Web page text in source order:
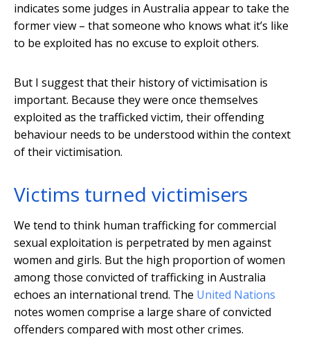
indicates some judges in Australia appear to take the
former view – that someone who knows what it’s like
to be exploited has no excuse to exploit others.
But I suggest that their history of victimisation is
important. Because they were once themselves
exploited as the trafficked victim, their offending
behaviour needs to be understood within the context
of their victimisation.
Victims turned victimisers
We tend to think human trafficking for commercial
sexual exploitation is perpetrated by men against
women and girls. But the high proportion of women
among those convicted of trafficking in Australia
echoes an international trend. The United Nations
notes women comprise a large share of convicted
offenders compared with most other crimes.